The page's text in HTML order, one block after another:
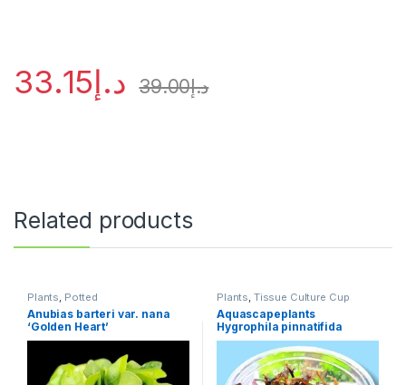
د.إ33.15 د.إ39.00
Related products
Plants Potted
Anubias barteri var. nana
‘Golden Heart’
Plants Tissue Culture Cup
Aquascapeplants
Hygrophila pinnatifida